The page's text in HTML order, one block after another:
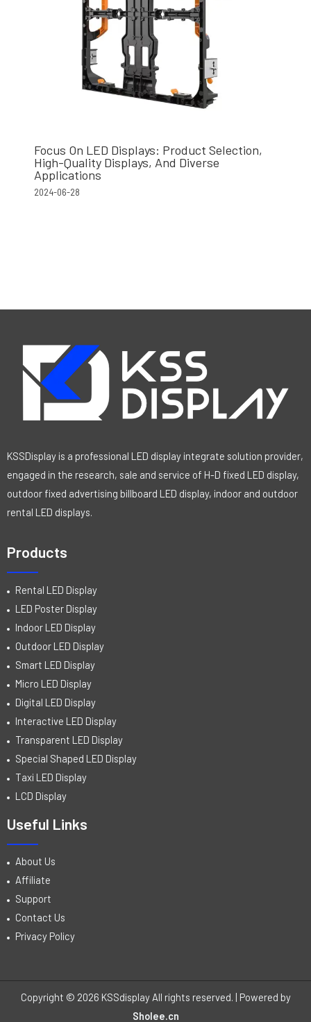
Focus On LED Displays: Product Selection,
High-Quality Displays, And Diverse
Applications
2024-06-28
KSSDisplay is a professional LED display integrate solution provider,
engaged in the research, sale and service of H-D fixed LED display,
outdoor fixed advertising billboard LED display, indoor and outdoor
rental LED displays.
Products
Rental LED Display
LED Poster Display
Indoor LED Display
Outdoor LED Display
Smart LED Display
Micro LED Display
Digital LED Display
Interactive LED Display
Transparent LED Display
Special Shaped LED Display
Taxi LED Display
LCD Display
Useful Links
About Us
Affiliate
Support
Contact Us
Privacy Policy
Copyright © 2026 KSSdisplay All rights reserved. | Powered by
Sholee.cn